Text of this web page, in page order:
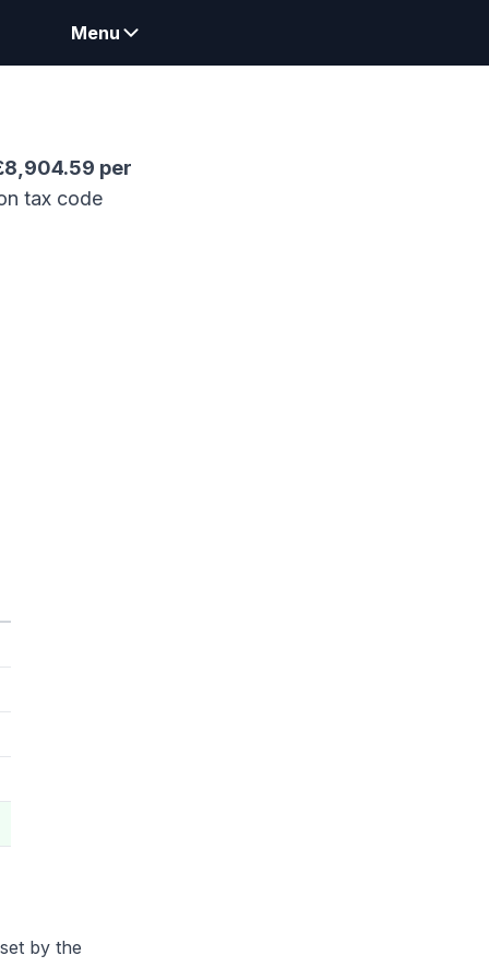
Menu
8,904.59 per
tax code
by the